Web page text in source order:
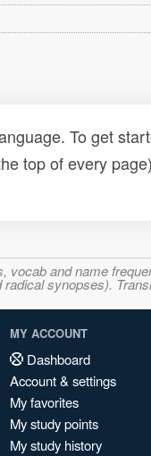
To get
top of every
and name
synopses).
MY ACCOUNT
Dashboard
Account & settings
My favorites
My study points
My study history